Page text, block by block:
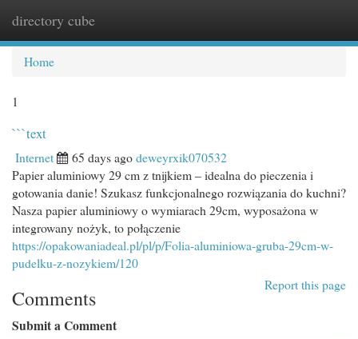
directory cube
Home
1
```text
Internet 65 days agodeweyrxik070532
Papier aluminiowy 29 cm z tnijkiem – idealna do pieczenia i
gotowania danie! Szukasz funkcjonalnego rozwiązania do kuchni?
Nasza papier aluminiowy o wymiarach 29cm, wyposażona w
integrowany nożyk, to połączenie
https://opakowaniadeal.pl/pl/p/Folia-aluminiowa-gruba-29cm-w-
pudelku-z-nozykiem/120
Report this page
Comments
Submit a Comment